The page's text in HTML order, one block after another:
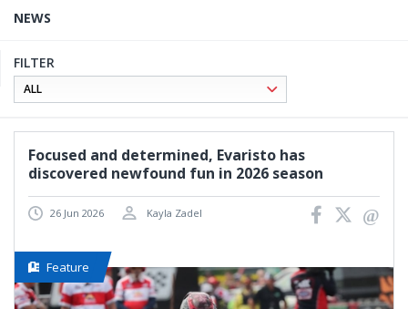
NEWS
FILTER
Focused and determined, Evaristo has
discovered newfound fun in 2026 season
26 Jun 2026 Kayla Zadel
Feature